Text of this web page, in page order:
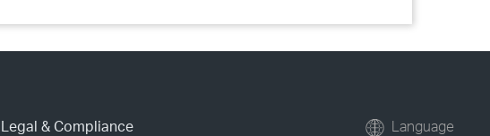
Legal & Compliance Language